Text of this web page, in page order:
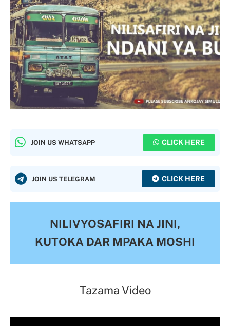
JOIN US WHATSAPP CLICK HERE
JOIN US TELEGRAM CLICK HERE
NILIVYOSAFIRI NA JINI,
KUTOKA DAR MPAKA MOSHI
Tazama Video